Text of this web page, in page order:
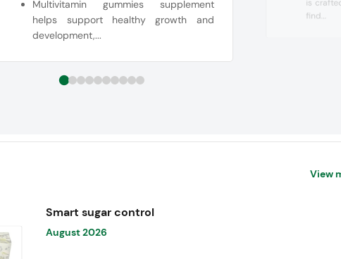
Multivitamin gummies supplement
helps support healthy growth and
development,...
is
find...
View
Smart sugar control
August 2026